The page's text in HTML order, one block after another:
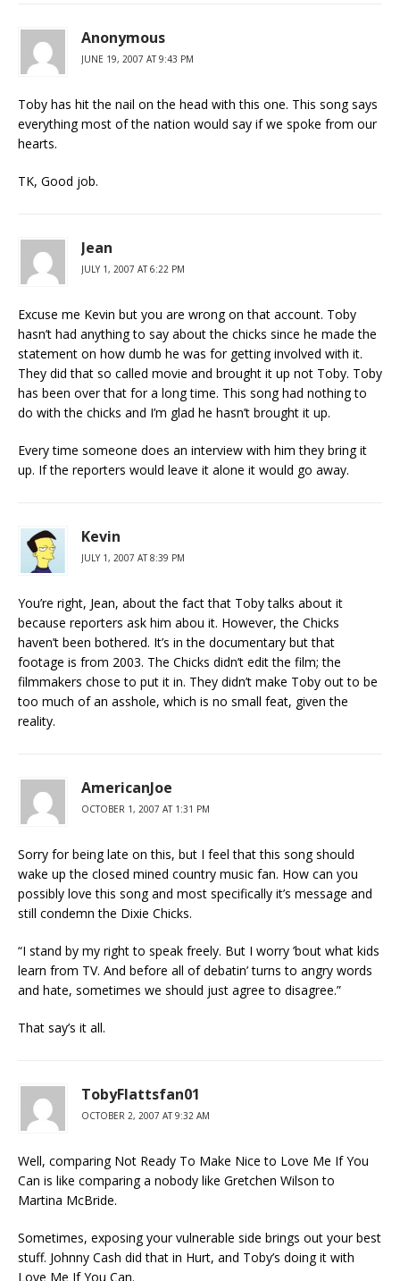
Anonymous
JUNE 19, 2007 AT 9:43 PM
Toby has hit the nail on the head with this one. This song says
everything most of the nation would say if we spoke from our
hearts.
TK, Good job.
Jean
JULY 1, 2007 AT 6:22 PM
Excuse me Kevin but you are wrong on that account. Toby
hasn’t had anything to say about the chicks since he made the
statement on how dumb he was for getting involved with it.
They did that so called movie and brought it up not Toby. Toby
has been over that for a long time. This song had nothing to
do with the chicks and I’m glad he hasn’t brought it up.
Every time someone does an interview with him they bring it
up. If the reporters would leave it alone it would go away.
Kevin
JULY 1, 2007 AT 8:39 PM
You’re right, Jean, about the fact that Toby talks about it
because reporters ask him abou it. However, the Chicks
haven’t been bothered. It’s in the documentary but that
footage is from 2003. The Chicks didn’t edit the film; the
filmmakers chose to put it in. They didn’t make Toby out to be
too much of an asshole, which is no small feat, given the
reality.
AmericanJoe
OCTOBER 1, 2007 AT 1:31 PM
Sorry for being late on this, but I feel that this song should
wake up the closed mined country music fan. How can you
possibly love this song and most specifically it’s message and
still condemn the Dixie Chicks.
“I stand by my right to speak freely. But I worry ’bout what kids
learn from TV. And before all of debatin’ turns to angry words
and hate, sometimes we should just agree to disagree.”
That say’s it all.
TobyFlattsfan01
OCTOBER 2, 2007 AT 9:32 AM
Well, comparing Not Ready To Make Nice to Love Me If You
Can is like comparing a nobody like Gretchen Wilson to
Martina McBride.
Sometimes, exposing your vulnerable side brings out your best
stuff. Johnny Cash did that in Hurt, and Toby’s doing it with
Love Me If You Can.